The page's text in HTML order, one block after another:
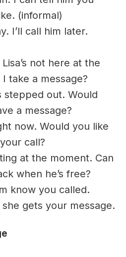
(informal)
I’ll call him later.
not here at the
take a message?
stepped out. Would
a message?
now. Would you like
call?
at the moment. Can
when he’s free?
know you called.
she gets your message.